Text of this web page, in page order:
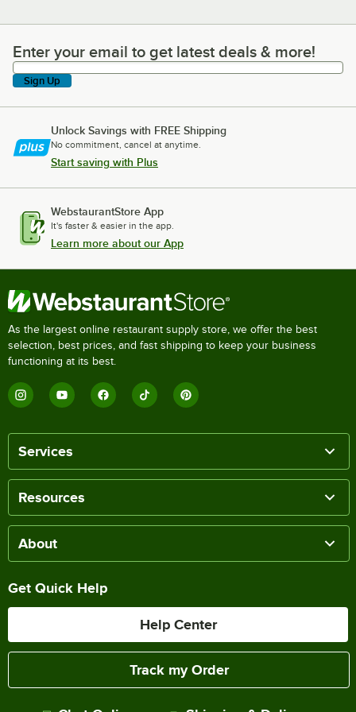
Enter your email to get latest deals & more!
Enter your email to get latest deals & more!
Sign Up
Unlock Savings with FREE Shipping
No commitment, cancel at anytime.
Start saving with Plus
WebstaurantStore App
It's faster & easier in the app.
Learn more about our App
As the largest online restaurant supply store, we offer the best
selection, best prices, and fast shipping to keep your business
functioning at its best.
Services
Resources
About
Get Quick Help
Help Center
Track my Order